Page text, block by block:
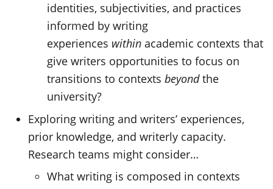
identities, subjectivities, and practices
informed by writing
experiences within academic contexts that
give writers opportunities to focus on
transitions to contextsbeyondthe
university?
Exploring writing and writers’ experiences,
prior knowledge, and writerly capacity.
Research teams might consider…
What writing is composed in contexts